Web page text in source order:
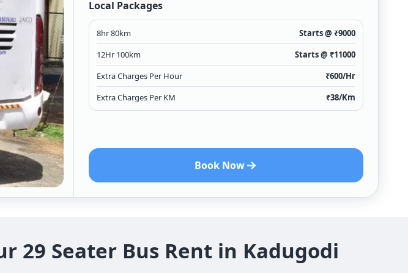
Local Packages
8hr 80km Starts @ ₹9000
12Hr 100km
Starts @ ₹11000
Extra Charges Per Hour
₹600/Hr
Extra Charges Per KM
₹38/Km
Book Now
29 Seater Bus Rent in Kadugodi